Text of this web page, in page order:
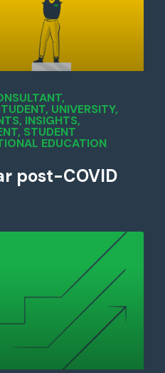
,
, UNIVERSITY,
, INSIGHTS,
, STUDENT
EDUCATION
post-COVID